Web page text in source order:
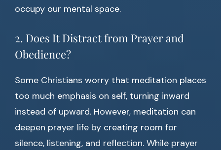
occupy our mental space.
2. Does It Distract from Prayer and
Obedience?
Some Christians worry that meditation places
too much emphasis on self, turning inward
instead of upward. However, meditation can
deepen prayer life by creating room for
silence, listening, and reflection. While prayer